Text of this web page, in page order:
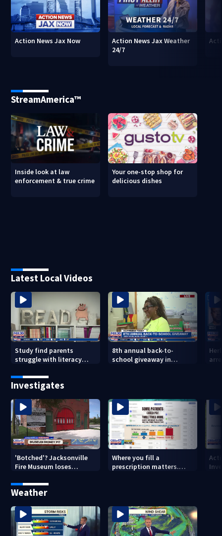
Action News Jax Now
Action News Jax Weather
24/7
StreamAmerica™
Inside look at law
enforcement & true crime
Your one-stop shop for
delicious dishes
Latest Local Videos
Study find parents
struggle with literacy
8th annual back-to-
school giveaway in
Investigates
'Botched'? Jacksonville
Fire Museum loses
costs, ADA questions
Where you fill a
prescription matters.
Weather